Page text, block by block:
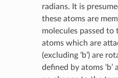
radians. It is
these atoms are
molecules passed to
atoms which are
(excluding ‘b’) are
defined by atoms ‘b’